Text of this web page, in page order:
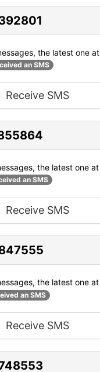
the latest one at
an SMS
Receive SMS
the latest one at
an SMS
Receive SMS
the latest one at
an SMS
Receive SMS